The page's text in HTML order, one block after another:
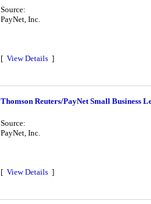
Source:
PayNet, Inc.
[ View Details ]
Thomson Reuters/PayNet Small Business
Source:
PayNet, Inc.
[ View Details ]